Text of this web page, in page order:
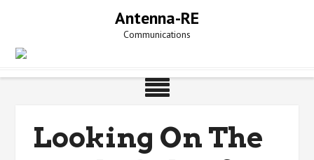
Antenna-RE
Communications
Looking On The